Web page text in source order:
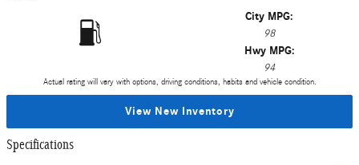
City MPG:
98
Hwy MPG:
94
Actual rating will vary with options, driving conditions, habits and vehicle condition.
View New Inventory
Specifications